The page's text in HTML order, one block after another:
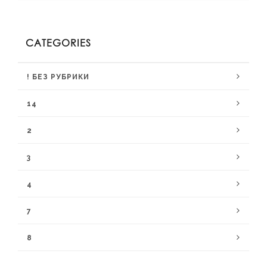
CATEGORIES
! БЕЗ РУБРИКИ
14
2
3
4
7
8